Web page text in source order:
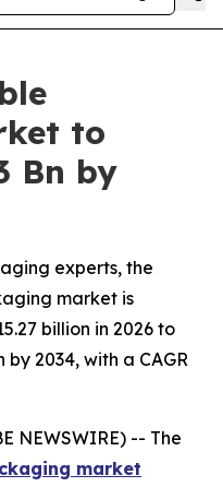
to
Bn by
experts, the
market is
billion in 2026 to
by 2034, with a CAGR
NEWSWIRE) -- The
market